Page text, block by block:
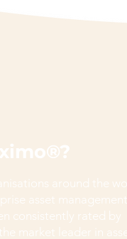
around the
asset management
consistently rated by
market leader in